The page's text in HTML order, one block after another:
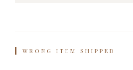
WRONG ITEM SHIPPED